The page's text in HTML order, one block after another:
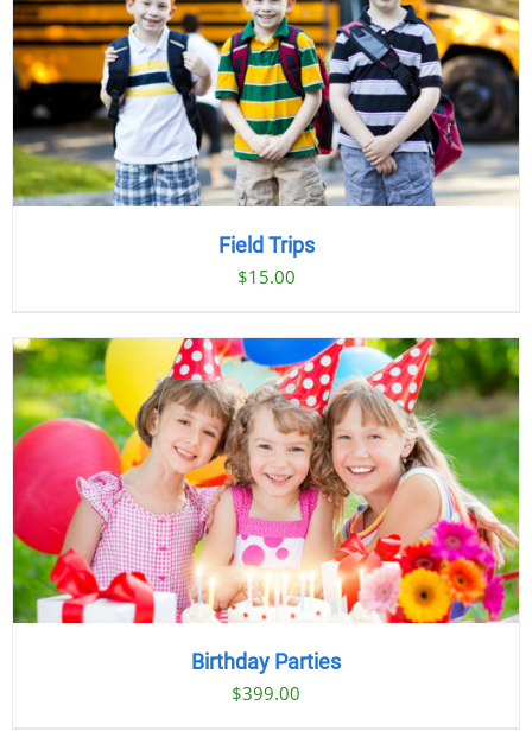
Field Trips
$15.00
Birthday Parties
$399.00